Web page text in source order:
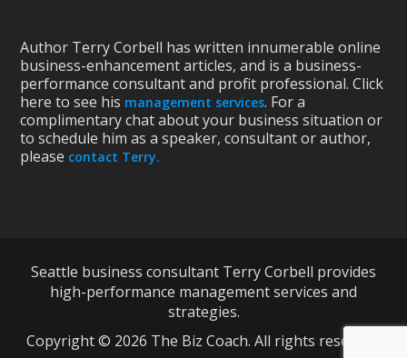
Author Terry Corbell has written innumerable online
business-enhancement articles, and is a business-
performance consultant and profit professional. Click
here to see his management services. For a
complimentary chat about your business situation or
to schedule him as a speaker, consultant or author,
please contact Terry.
Seattle business consultant Terry Corbell provides
high-performance management services and
strategies.
Copyright © 2026 The Biz Coach. All rights reserved.